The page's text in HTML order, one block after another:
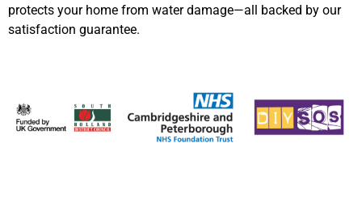
protects your home from water damage—all backed by our
satisfaction guarantee.